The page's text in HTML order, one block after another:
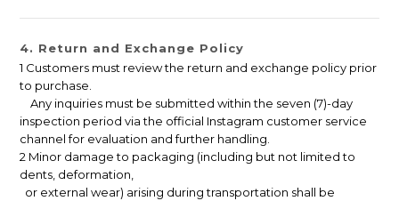
4. Return and Exchange Policy
1 Customers must review the return and exchange policy prior
to purchase.
Any inquiries must be submitted within the seven (7)-day
inspection period via the official Instagram customer service
channel for evaluation and further handling.
2 Minor damage to packaging (including but not limited to
dents, deformation,
or external wear) arising during transportation shall be